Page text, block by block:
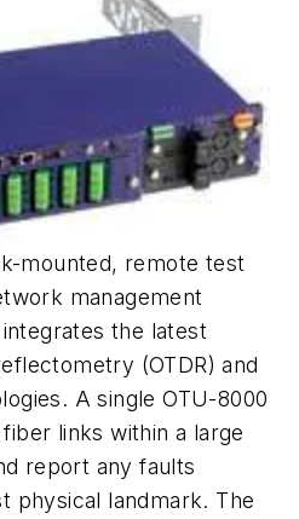
mounted, remote test
management
the latest
(OTDR) and
A single OTU-8000
links within a large
report any faults
physical landmark. The